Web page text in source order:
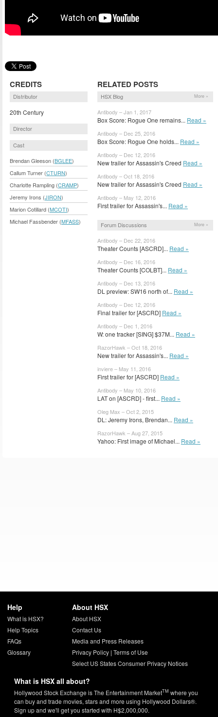
CREDITS
Distributor
20th Century
Director
Cast
Brendan Gleeson (BGLEE)
Callum Turner (CTURN)
Charlotte Rampling (CRAMP)
Jeremy Irons (JIRON)
Marion Cotillard (MCOTI)
Michael Fassbender (MFASS)
RELATED POSTS
HSX Blog More »
Antibody – Jan 1, 2017
Box Score: Rogue One remains... Read »
Antibody – Dec 25, 2016
Box Score: Rogue One holds... Read »
Antibody – Dec 12, 2016
New trailer for Assassin's Creed Read »
Antibody – Oct 18, 2016
New trailer for Assassin's Creed Read »
Antibody – May 12, 2016
First trailer for Assassin's... Read »
Forum Discussions More »
Antibody – Dec 22, 2016
Theater Counts [ASCRD]... Read »
Antibody – Dec 16, 2016
Theater Counts [COLBT]... Read »
Antibody – Dec 13, 2016
DL preview: SW16 north of... Read »
Antibody – Dec 12, 2016
Final trailer for [ASCRD] Read »
Antibody – Dec 1, 2016
W: one tracker [SING] $37M... Read »
RazorHawk – Oct 18, 2016
New trailer for Assassin's... Read »
inviere – May 11, 2016
First trailer for [ASCRD] Read »
Antibody – May 10, 2016
LAT on [ASCRD] - first... Read »
Oleg Max – Oct 2, 2015
DL: Jeremy Irons, Brendan... Read »
RazorHawk – Aug 27, 2015
Yahoo: First image of Michael... Read »
Help
What is HSX?
Help Topics
FAQs
Glossary
About HSX
About HSX
Contact Us
Media and Press Releases
Privacy Policy| Terms of Use
Select US States Consumer Privacy Notices
What is HSX all about?
Hollywood Stock Exchange is The Entertainment MarketTM where you
can buy and trade movies, stars and more using Hollywood Dollars®.
Sign up and we'll get you started with H$2,000,000.